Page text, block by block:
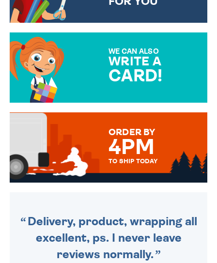
WE CAN ALSO
WRITE A
CARD!
MESSAGE IS HANDWRITTEN
ORDER BY
4PM
TO SHIP TODAY
Delivery, product, wrapping all
excellent, ps. I never leave
reviews normally.